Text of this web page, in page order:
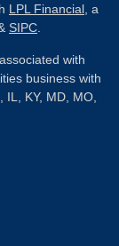
LPL Financial , a
SIPC
with
business with
KY, MD, MO,